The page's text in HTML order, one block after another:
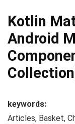
Kotlin
Android
keywords:
Articles, Basket,